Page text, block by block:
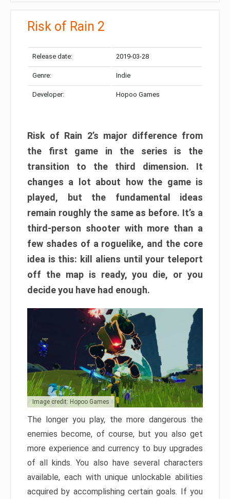
Risk of Rain 2
Release date: 2019-03-28
Genre: Indie
Developer: Hopoo Games
Risk of Rain 2’s major difference from
the first game in the series is the
transition to the third dimension. It
changes a lot about how the game is
played, but the fundamental ideas
remain roughly the same as before. It’s a
third-person shooter with more than a
few shades of a roguelike, and the core
idea is this: kill aliens until your teleport
off the map is ready, you die, or you
decide you have had enough.
Image credit: Hopoo Games
The longer you play, the more dangerous the
enemies become, of course, but you also get
more experience and currency to buy upgrades
of all kinds. You also have several characters
available, each with unique unlockable abilities
acquired by accomplishing certain goals. If you